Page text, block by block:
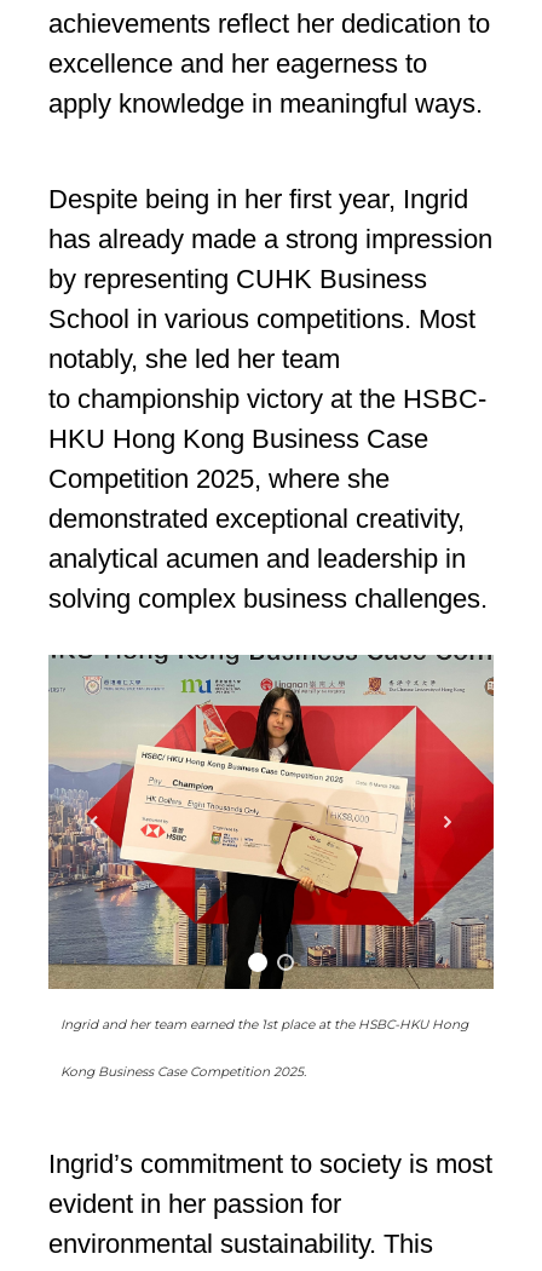
achievements reflect her dedication to
excellence and her eagerness to
apply knowledge in meaningful ways.
Despite being in her first year, Ingrid
has already made a strong impression
by representing CUHK Business
School in various competitions. Most
notably, she led her team
to championship victory at the HSBC-
HKU Hong Kong Business Case
Competition 2025, where she
demonstrated exceptional creativity,
analytical acumen and leadership in
solving complex business challenges.
Ingrid and her team earned the 1st place at the HSBC-HKU Hong
Kong Business Case Competition 2025.
Ingrid’s commitment to society is most
evident in her passion for
environmental sustainability. This